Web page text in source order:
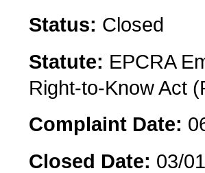
Status: Closed
Statute: EPCRA
Right-to-Know Act
Complaint Date:
Closed Date: 03/